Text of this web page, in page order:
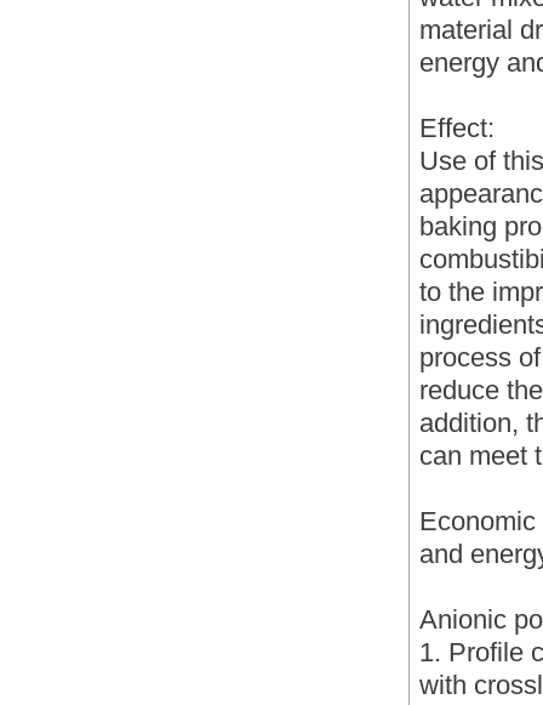
material
energy
Effect:
Use of
baking
to the
process
reduce
addition,
can meet
and
Anionic
1. Profile
with